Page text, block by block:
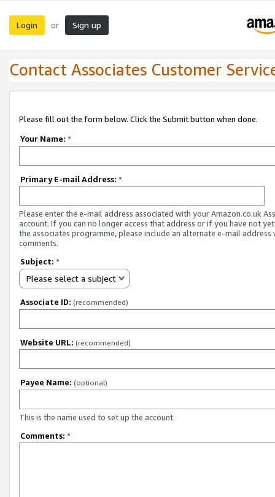
Login or Sign up
Contact Associates Customer
Please fill out the form below. Click the Submit button when done.
Your Name: *
Primary E-mail Address: *
Please enter the e-mail address associated with your Amazon.co.uk
account. If you can no longer access that address or if you have not
the associates programme, please include an alternate e-mail address
comments.
Subject: *
Please select a subject
Associate ID: (recommended)
Website URL: (recommended)
Payee Name: (optional)
This is the name used to set up the account.
Comments: *